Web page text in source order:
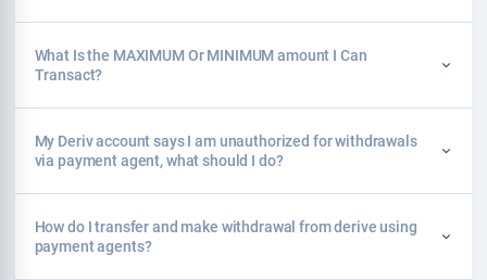
What Is the MAXIMUM Or MINIMUM amount I Can
Transact?
My Deriv account says I am unauthorized for withdrawals
via payment agent, what should I do?
How do I transfer and make withdrawal from derive using
payment agents?